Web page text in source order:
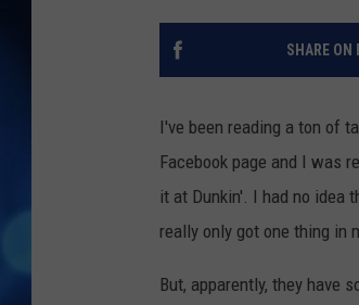
SHARE ON
I've been reading a ton of
Facebook page and I was
it at Dunkin'. I had no idea
really only got one thing in
But, apparently, they have